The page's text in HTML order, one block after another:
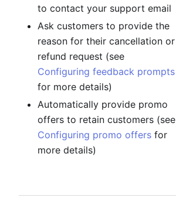
to contact your support email
Ask customers to provide the
reason for their cancellation or
refund request (see
Configuring feedback prompts
for more details)
Automatically provide promo
offers to retain customers (see
Configuring promo offers for
more details)